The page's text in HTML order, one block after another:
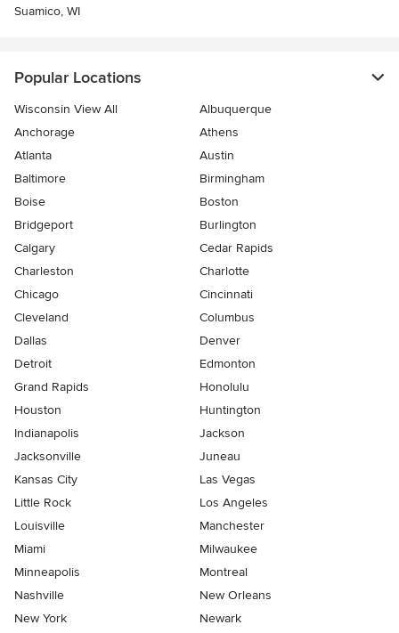
Suamico, WI
Popular Locations
Wisconsin View All
Albuquerque
Anchorage
Athens
Atlanta
Austin
Baltimore
Birmingham
Boise
Boston
Bridgeport
Burlington
Calgary
Cedar Rapids
Charleston
Charlotte
Chicago
Cincinnati
Cleveland
Columbus
Dallas
Denver
Detroit
Edmonton
Grand Rapids
Honolulu
Houston
Huntington
Indianapolis
Jackson
Jacksonville
Juneau
Kansas City
Las Vegas
Little Rock
Los Angeles
Louisville
Manchester
Miami
Milwaukee
Minneapolis
Montreal
Nashville
New Orleans
New York
Newark